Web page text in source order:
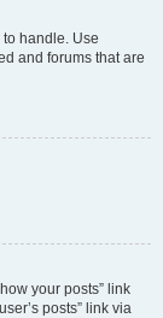
handle. Use
and forums that are
your posts” link
posts” link via